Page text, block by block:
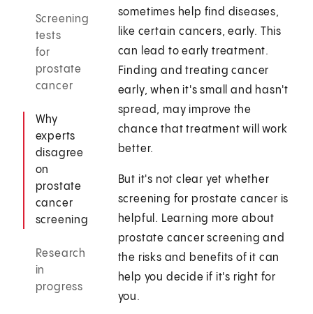
Screening
tests
for
prostate
cancer
Why
experts
disagree
on
prostate
cancer
screening
Research
in
progress
sometimes help find diseases,
like certain cancers, early. This
can lead to early treatment.
Finding and treating cancer
early, when it's small and hasn't
spread, may improve the
chance that treatment will work
better.
But it's not clear yet whether
screening for prostate cancer is
helpful. Learning more about
prostate cancer screening and
the risks and benefits of it can
help you decide if it's right for
you.